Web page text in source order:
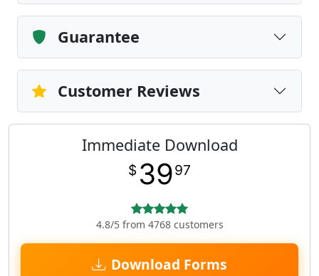
Guarantee
Customer Reviews
Immediate Download
$ 3997
4.8/5 from 4768 customers
Download Forms